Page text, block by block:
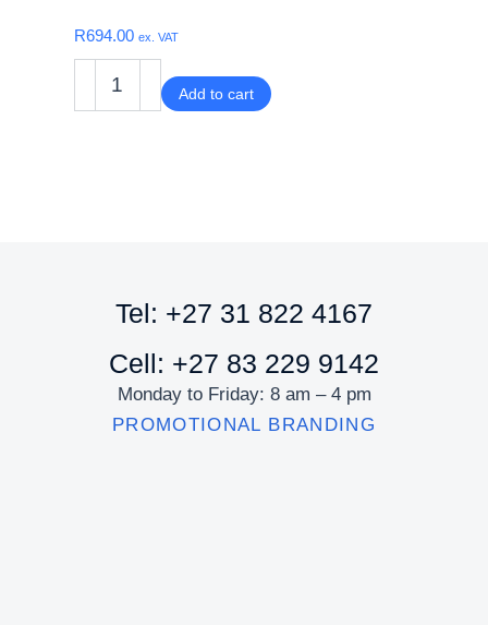
R694.00 ex. VAT
Add to cart
Tel: +27 31 822 4167
Cell: +27 83 229 9142
Monday to Friday: 8 am – 4 pm
PROMOTIONAL BRANDING